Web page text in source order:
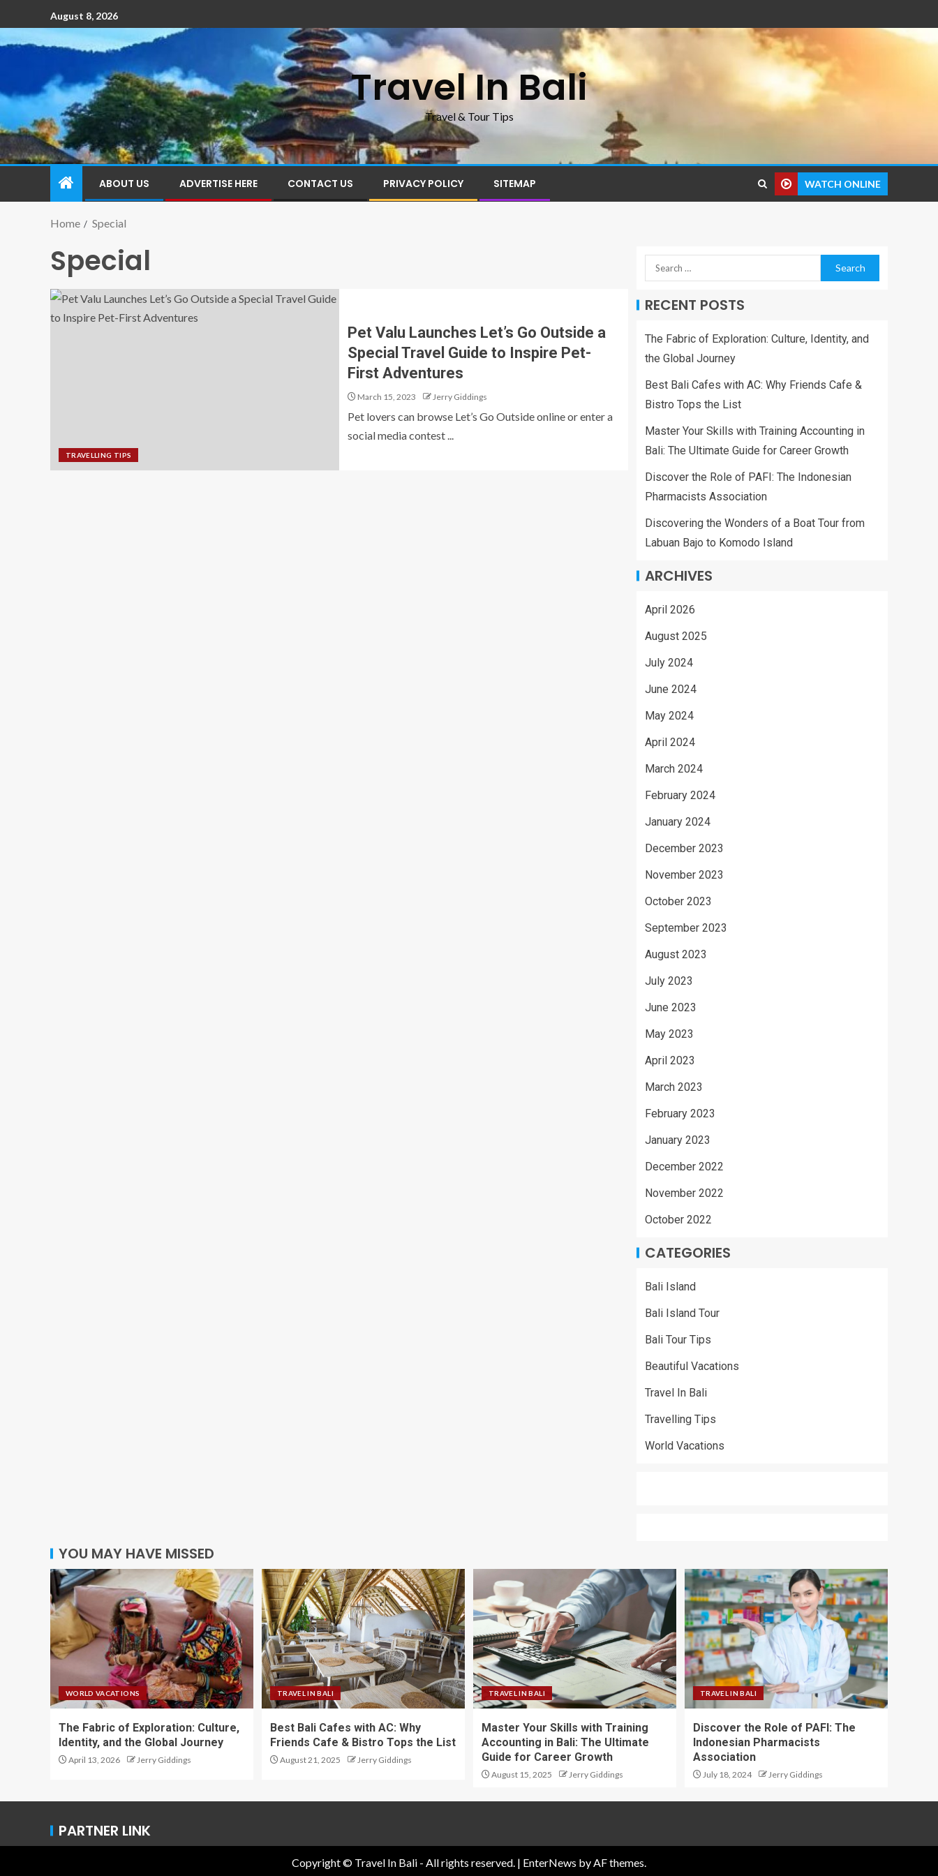
August 8, 2026
Travel In Bali
Travel & Tour Tips
ABOUT US ADVERTISE HERE CONTACT US PRIVACY POLICY SITEMAP WATCH ONLINE
Home Special
Special
TRAVELLING TIPS
Pet Valu Launches Let’s Go Outside a
Special Travel Guide to Inspire Pet-
First Adventures
March 15, 2023 Jerry Giddings
Pet lovers can browse Let’s Go Outside online or enter a
social media contest ...
RECENT POSTS
The Fabric of Exploration: Culture, Identity, and
the Global Journey
Best Bali Cafes with AC: Why Friends Cafe &
Bistro Tops the List
Master Your Skills with Training Accounting in
Bali: The Ultimate Guide for Career Growth
Discover the Role of PAFI: The Indonesian
Pharmacists Association
Discovering the Wonders of a Boat Tour from
Labuan Bajo to Komodo Island
ARCHIVES
April 2026
August 2025
July 2024
June 2024
May 2024
April 2024
March 2024
February 2024
January 2024
December 2023
November 2023
October 2023
September 2023
August 2023
July 2023
June 2023
May 2023
April 2023
March 2023
February 2023
January 2023
December 2022
November 2022
October 2022
CATEGORIES
Bali Island
Bali Island Tour
Bali Tour Tips
Beautiful Vacations
Travel In Bali
Travelling Tips
World Vacations
YOU MAY HAVE MISSED
WORLD VACATIONS
The Fabric of Exploration: Culture,
Identity, and the Global Journey
April 13, 2026 Jerry Giddings
TRAVEL IN BALI
Best Bali Cafes with AC: Why
Friends Cafe & Bistro Tops the List
August 21, 2025 Jerry Giddings
TRAVEL IN BALI
Master Your Skills with Training
Accounting in Bali: The Ultimate
Guide for Career Growth
August 15, 2025 Jerry Giddings
TRAVEL IN BALI
Discover the Role of PAFI: The
Indonesian Pharmacists
Association
July 18, 2024 Jerry Giddings
PARTNER LINK
Copyright © Travel In Bali - All rights reserved. | EnterNews by AF themes.